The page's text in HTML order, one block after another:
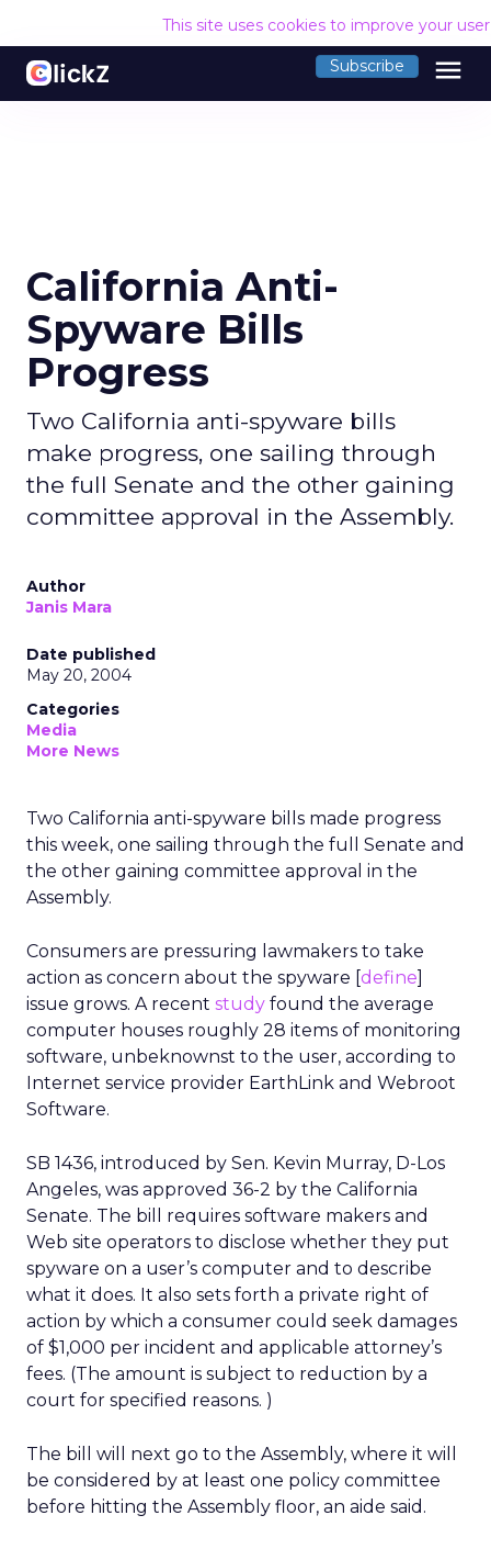
This site uses cookies to improve your
Subscribe menu
California Anti-
Spyware Bills
Progress
Two California anti-spyware bills
make progress, one sailing through
the full Senate and the other gaining
committee approval in the Assembly.
Author
Janis Mara
Date published
May 20, 2004
Categories
Media
More News
Two California anti-spyware bills made progress
this week, one sailing through the full Senate and
the other gaining committee approval in the
Assembly.
Consumers are pressuring lawmakers to take
action as concern about the spyware [define]
issue grows. A recent study found the average
computer houses roughly 28 items of monitoring
software, unbeknownst to the user, according to
Internet service provider EarthLink and Webroot
Software.
SB 1436, introduced by Sen. Kevin Murray, D-Los
Angeles, was approved 36-2 by the California
Senate. The bill requires software makers and
Web site operators to disclose whether they put
spyware on a user’s computer and to describe
what it does. It also sets forth a private right of
action by which a consumer could seek damages
of $1,000 per incident and applicable attorney’s
fees. (The amount is subject to reduction by a
court for specified reasons. )
The bill will next go to the Assembly, where it will
be considered by at least one policy committee
before hitting the Assembly floor, an aide said.